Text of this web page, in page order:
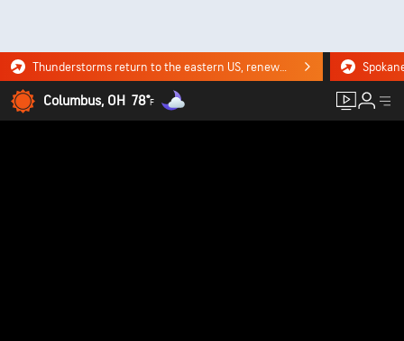
Thunderstorms return to the eastern US, renewing flood risk. Click for the forecast.
Columbus, OH 78°F